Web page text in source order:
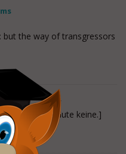
but the way of transgressors
und das Gute keine.]